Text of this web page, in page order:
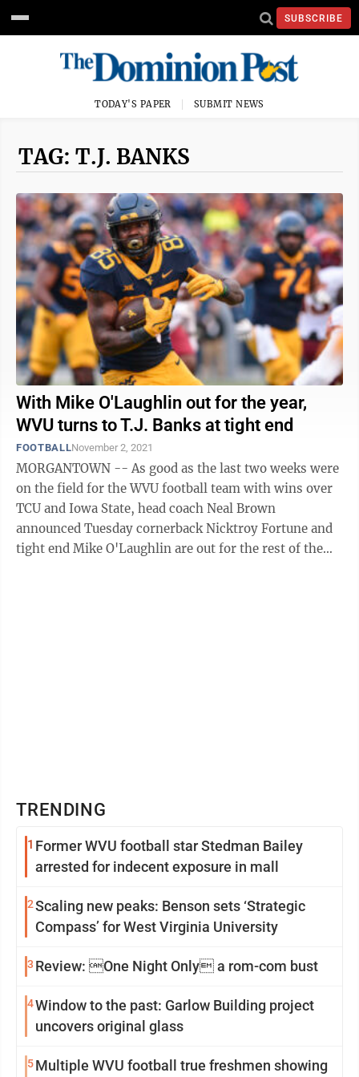
SUBSCRIBE
TODAY'S PAPER SUBMIT NEWS
TAG: T.J. BANKS
With Mike O'Laughlin out for the year,
WVU turns to T.J. Banks at tight end
FOOTBALLNovember 2, 2021
MORGANTOWN -- As good as the last two weeks were
on the field for the WVU football team with wins over
TCU and Iowa State, head coach Neal Brown
announced Tuesday cornerback Nicktroy Fortune and
tight end Mike O'Laughlin are out for the rest of the
TRENDING
1 Former WVU football star Stedman Bailey
arrested for indecent exposure in mall
2Scaling new peaks: Benson sets ‘Strategic
Compass’ for West Virginia University
3 Review: One Night Only a rom-com bust
4Window to the past: Garlow Building project
uncovers original glass
5Multiple WVU football true freshmen showing